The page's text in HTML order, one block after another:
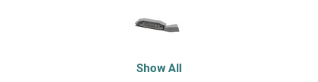
Show All